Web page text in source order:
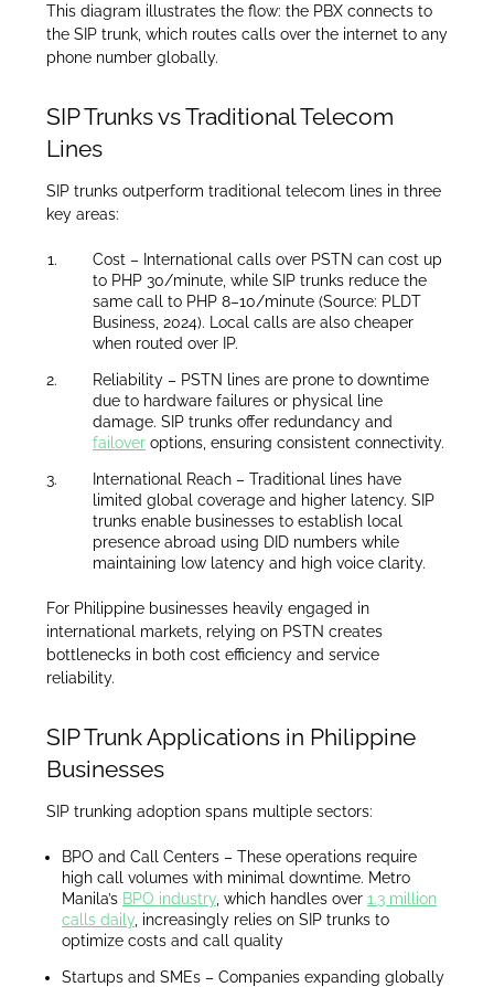
This diagram illustrates the flow: the PBX connects to
the SIP trunk, which routes calls over the internet to any
phone number globally.
SIP Trunks vs Traditional Telecom
Lines
SIP trunks outperform traditional telecom lines in three
key areas:
Cost – International calls over PSTN can cost up
to PHP 30/minute, while SIP trunks reduce the
same call to PHP 8–10/minute (Source: PLDT
Business, 2024). Local calls are also cheaper
when routed over IP.
Reliability – PSTN lines are prone to downtime
due to hardware failures or physical line
damage. SIP trunks offer redundancy and
failover options, ensuring consistent connectivity.
International Reach – Traditional lines have
limited global coverage and higher latency. SIP
trunks enable businesses to establish local
presence abroad using DID numbers while
maintaining low latency and high voice clarity.
For Philippine businesses heavily engaged in
international markets, relying on PSTN creates
bottlenecks in both cost efficiency and service
reliability.
SIP Trunk Applications in Philippine
Businesses
SIP trunking adoption spans multiple sectors:
BPO and Call Centers – These operations require
high call volumes with minimal downtime. Metro
Manila’s BPO industry , which handles over 1.3 million
calls daily , increasingly relies on SIP trunks to
optimize costs and call quality
Startups and SMEs – Companies expanding globally